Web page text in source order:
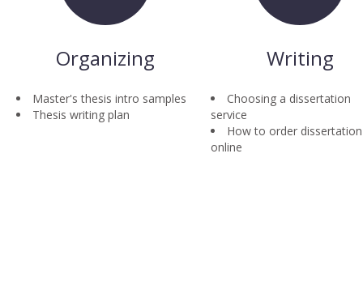
Organizing
Master's thesis intro samples
Thesis writing plan
Writing
Choosing a dissertation
service
How to order dissertation
online